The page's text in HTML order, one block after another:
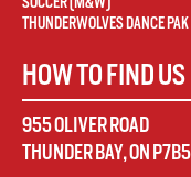
THUNDERWOLVES DANCE PAK
HOW TO FIND US
955 OLIVER ROAD
THUNDER BAY,ON